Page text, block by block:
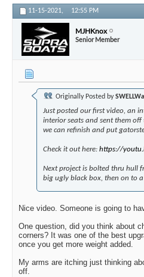
11-15-2021, 12:55 PM
MJHKnox
Senior Member
Originally Posted by
Just posted our first video, an
interior seats and sent them
we can refinish and put
Check it out here: https://
Next project is bolted thru hull
big ugly black box, then on to
Nice video. Someone is going to
One question, did you think about
corners? It was one of the best
once you get more weight added.
My arms are itching just thinking
off.